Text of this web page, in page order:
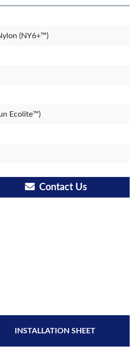
(NY6+™)
Ecolite™)
Contact Us
INSTALLATION SHEET